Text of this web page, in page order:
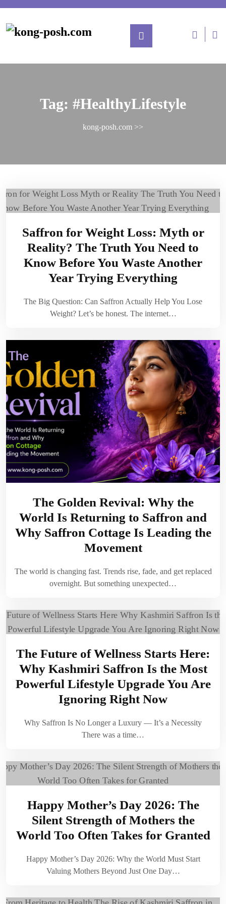
Tag: #HealthyLifestyle
kong-posh.com >>
Saffron for Weight Loss: Myth or
Reality? The Truth You Need to
Know Before You Waste Another
Year Trying Everything
The Big Question: Can Saffron Actually Help You Lose
Weight? Let’s be honest. The internet…
The Golden Revival: Why the
World Is Returning to Saffron and
Why Saffron Cottage Is Leading the
Movement
The world is changing fast. Trends rise, fade, and get replaced
overnight. But something unexpected…
The Future of Wellness Starts Here:
Why Kashmiri Saffron Is the Most
Powerful Lifestyle Upgrade You Are
Ignoring Right Now
Why Saffron Is No Longer a Luxury — It’s a Necessity
There was a time…
Happy Mother’s Day 2026: The
Silent Strength of Mothers the
World Too Often Takes for Granted
Happy Mother’s Day 2026: Why the World Must Start
Valuing Mothers Beyond Just One Day…